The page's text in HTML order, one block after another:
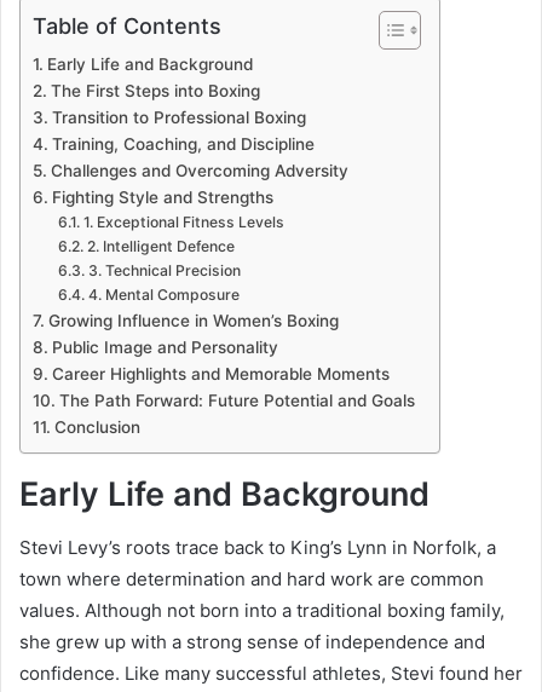
Table of Contents
Early Life and Background
The First Steps into Boxing
Transition to Professional Boxing
Training, Coaching, and Discipline
Challenges and Overcoming Adversity
Fighting Style and Strengths
1. Exceptional Fitness Levels
2. Intelligent Defence
3. Technical Precision
4. Mental Composure
Growing Influence in Women’s Boxing
Public Image and Personality
Career Highlights and Memorable Moments
The Path Forward: Future Potential and Goals
Conclusion
Early Life and Background
Stevi Levy’s roots trace back to King’s Lynn in Norfolk, a
town where determination and hard work are common
values. Although not born into a traditional boxing family,
she grew up with a strong sense of independence and
confidence. Like many successful athletes, Stevi found her